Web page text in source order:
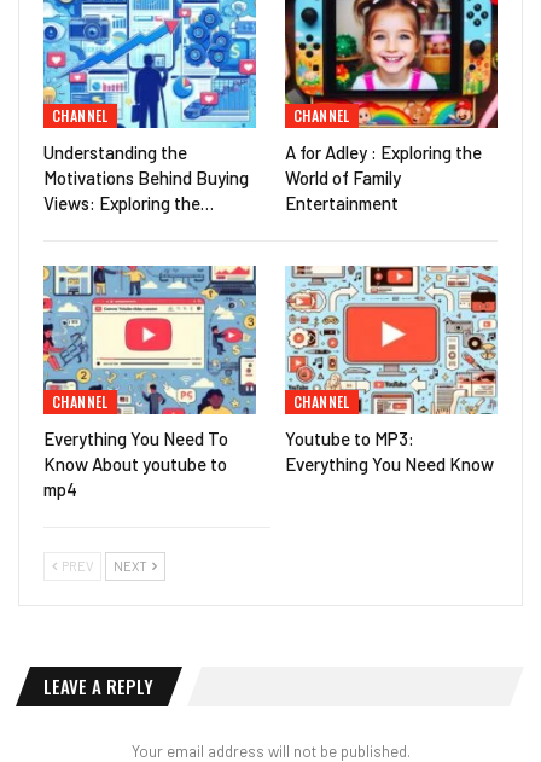
CHANNEL
Understanding the
Motivations Behind Buying
Views: Exploring the…
CHANNEL
A for Adley : Exploring the
World of Family
Entertainment
CHANNEL
Everything You Need To
Know About youtube to
mp4
CHANNEL
Youtube to MP3:
Everything You Need Know
PREV NEXT
LEAVE A REPLY
Your email address will not be published.